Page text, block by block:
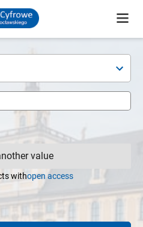
value
withopen access